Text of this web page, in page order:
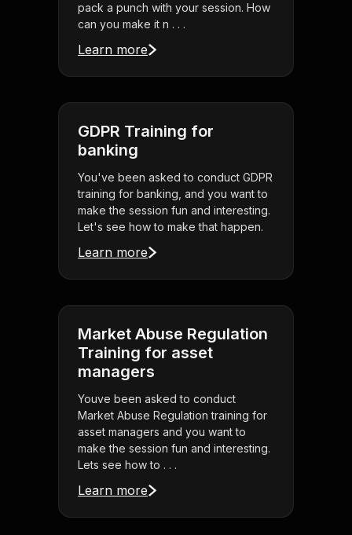
pack a punch with your session. How
can you make it n . . .
Learn more
GDPR Training for
banking
You've been asked to conduct GDPR
training for banking, and you want to
make the session fun and interesting.
Let's see how to make that happen.
Learn more
Market Abuse Regulation
Training for asset
managers
Youve been asked to conduct
Market Abuse Regulation training for
asset managers and you want to
make the session fun and interesting.
Lets see how to . . .
Learn more